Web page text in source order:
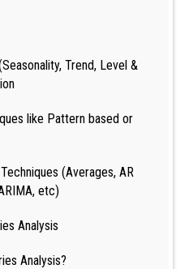
Trend, Level &
like Pattern based or
(Averages, AR
etc)
Analysis
Analysis?